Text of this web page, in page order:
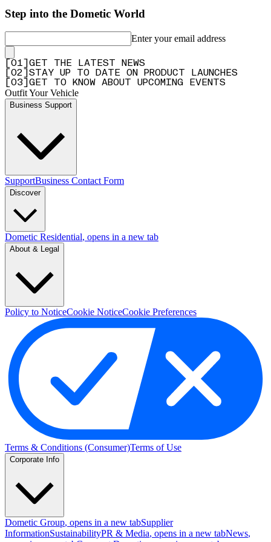
Step into the Dometic World
Enter your email address
01
GET THE LATEST NEWS
02
STAY UP TO DATE ON PRODUCT LAUNCHES
03 GET TO KNOW ABOUT UPCOMING EVENTS
Outfit Your Vehicle
Business Support
SupportBusiness Contact Form
Discover
Dometic Residential, opens in a new tab
About & Legal
Policy to NoticeCookie NoticeCookie Preferences
Terms & Conditions (Consumer)Terms of Use
Corporate Info
Dometic Group, opens in a new tabSupplier
InformationSustainabilityPR & Media, opens in a new tabNews,